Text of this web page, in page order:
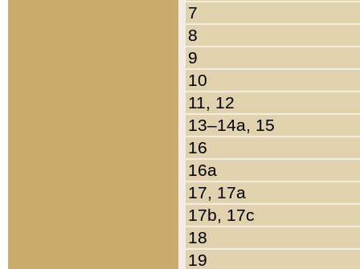
7
8
9
10
11, 12
13–14a, 15
16
16a
17, 17a
17b, 17c
18
19